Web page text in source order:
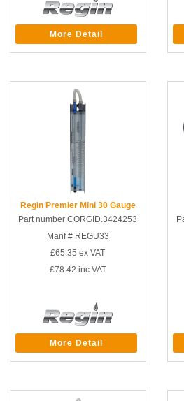
More Detail
Regin Premier Mini 30 Gauge
Part number CORGID.3424253
Manf # REGU33
£65.35 ex VAT
£78.42 inc VAT
More Detail